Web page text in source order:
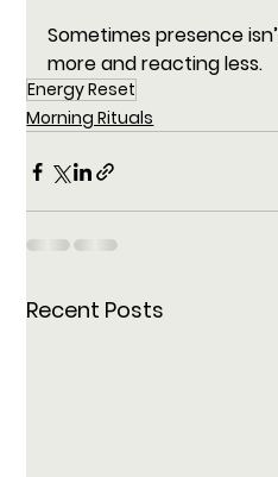
Sometimes presence
more and reacting less.
Energy Reset
Morning Rituals
Recent Posts